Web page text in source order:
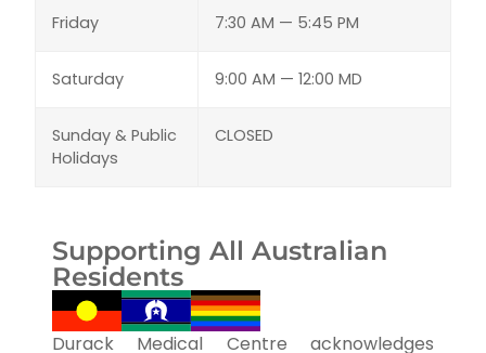
Friday 7:30 AM — 5:45 PM
Saturday 9:00 AM — 12:00 MD
Sunday & Public
Holidays
CLOSED
Supporting All Australian
Residents
Durack Medical Centre acknowledges